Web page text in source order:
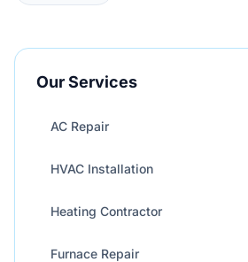
Our Services
AC Repair
HVAC Installation
Heating Contractor
Furnace Repair